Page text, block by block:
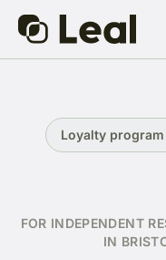
Loyalty
FOR INDEPENDENT
IN